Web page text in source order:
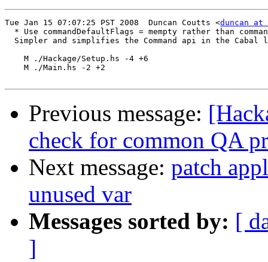
Tue Jan 15 07:07:25 PST 2008  Duncan Coutts <duncan
* Use commandDefaultFlags = mempty rather than
Simpler and simplifies the Command api in the Cabal
    M ./Hackage/Setup.hs -4 +6
    M ./Main.hs -2 +2
Previous message:
check for common QA
Next message: patch
unused var
Messages sorted by: [
]